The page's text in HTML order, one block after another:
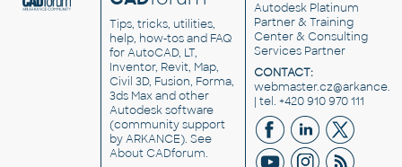
Tips, tricks, utilities,
help, how-tos and FAQ
for AutoCAD, LT,
Inventor, Revit, Map,
Civil 3D, Fusion, Forma,
3ds Max and other
Autodesk software
(community support
by ARKANCE). See
About CADforum.
Autodesk Platinum
Partner & Training
Center & Consulting
Services Partner
CONTACT:
| tel. +420 910 970 111